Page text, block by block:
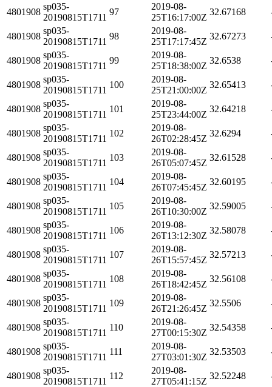
4801908
sp035-
20190815T1711
97
2019-08-
25T16:17:00Z
32.67168
4801908
sp035-
20190815T1711
98
2019-08-
25T17:17:45Z
32.67273
4801908
sp035-
20190815T1711
99
2019-08-
25T18:38:00Z
32.6538
4801908
sp035-
20190815T1711
100
2019-08-
25T21:00:00Z
32.65413
4801908
sp035-
20190815T1711
101
2019-08-
25T23:44:00Z
32.64218
4801908
sp035-
20190815T1711
102
2019-08-
26T02:28:45Z
32.6294
4801908
sp035-
20190815T1711
103
2019-08-
26T05:07:45Z
32.61528
4801908
sp035-
20190815T1711
104
2019-08-
26T07:45:45Z
32.60195
4801908
sp035-
20190815T1711
105
2019-08-
26T10:30:00Z
32.59005
4801908
sp035-
20190815T1711
106
2019-08-
26T13:12:30Z
32.58078
4801908
sp035-
20190815T1711
107
2019-08-
26T15:57:45Z
32.57213
4801908
sp035-
20190815T1711
108
2019-08-
26T18:42:45Z
32.56108
4801908
sp035-
20190815T1711
109
2019-08-
26T21:26:45Z
32.5506
4801908
sp035-
20190815T1711
110
2019-08-
27T00:15:30Z
32.54358
4801908
sp035-
20190815T1711
111
2019-08-
27T03:01:30Z
32.53503
4801908
sp035-
20190815T1711
112
2019-08-
27T05:41:15Z
32.52248